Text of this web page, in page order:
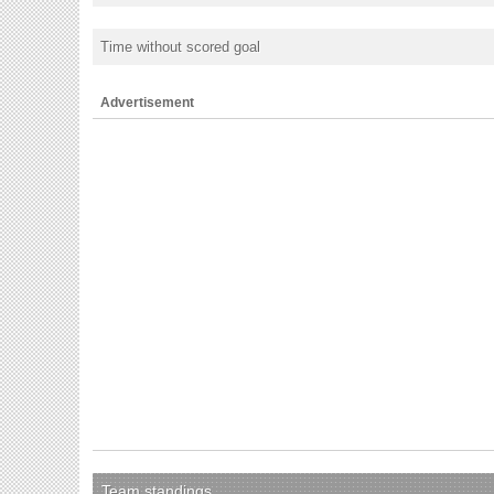
Time without scored goal
Advertisement
Team standings